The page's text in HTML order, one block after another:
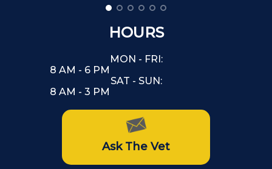
HOURS
MON - FRI:
8 AM - 6 PM
SAT - SUN:
8 AM - 3 PM
Ask The Vet